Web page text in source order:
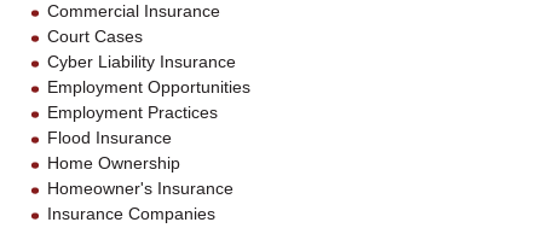
Commercial Insurance
Court Cases
Cyber Liability Insurance
Employment Opportunities
Employment Practices
Flood Insurance
Home Ownership
Homeowner's Insurance
Insurance Companies